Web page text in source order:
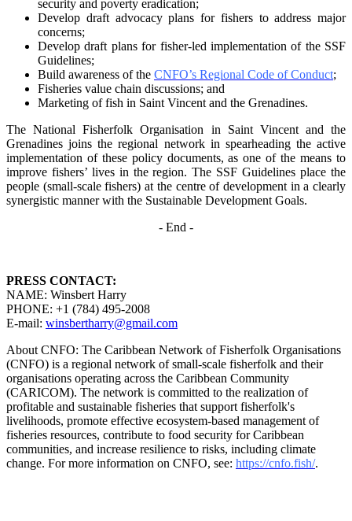
security and poverty eradication;
Develop draft advocacy plans for fishers to address major
concerns;
Develop draft plans for fisher-led implementation of the SSF
Guidelines;
Build awareness of the CNFO’s Regional Code of Conduct;
Fisheries value chain discussions; and
Marketing of fish in Saint Vincent and the Grenadines.
The National Fisherfolk Organisation in Saint Vincent and the
Grenadines joins the regional network in spearheading the active
implementation of these policy documents, as one of themeans to
improve fishers’ lives in the region. The SSF Guidelines place the
people (small-scale fishers)at the centre of development in a clearly
synergistic manner with the Sustainable Development Goals.
- End -
PRESS CONTACT:
NAME: Winsbert Harry
PHONE: +1 (784) 495-2008
E-mail: winsbertharry@gmail.com
About CNFO: The Caribbean Network of Fisherfolk Organisations
(CNFO) is a regional network of small-scale fisherfolk and their
organisations operating across the Caribbean Community
(CARICOM). The network is committed to the realization of
profitable and sustainable fisheries that support fisherfolk's
livelihoods, promote effective ecosystem-based management of
fisheries resources, contribute to food security for Caribbean
communities, and increase resilience to risks, including climate
change. For more information on CNFO, see: https://cnfo.fish/.